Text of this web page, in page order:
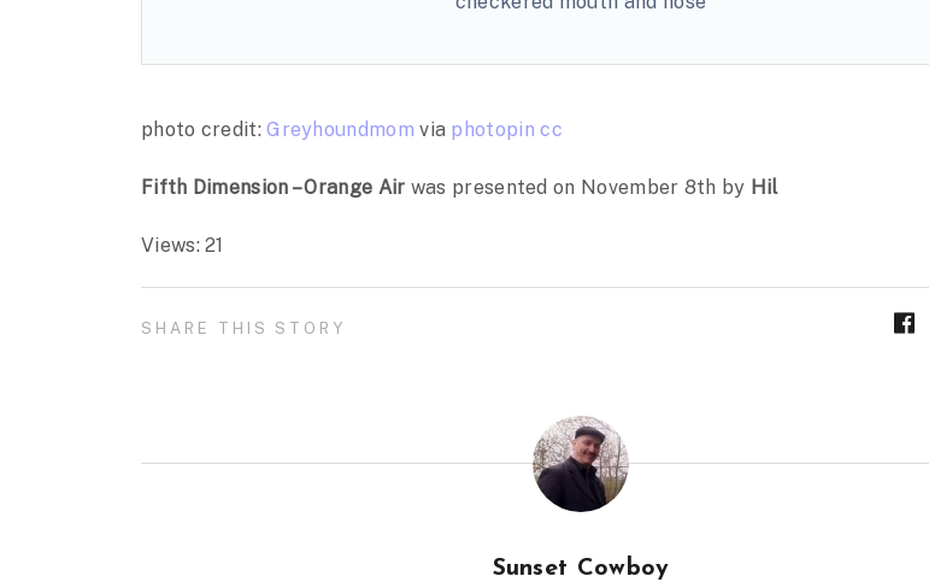
photo credit:Greyhoundmom via photopin cc
Fifth Dimension – Orange Air was presented on November 8th by Hil
Views: 21
SHARE THIS STORY
Sunset Cowboy